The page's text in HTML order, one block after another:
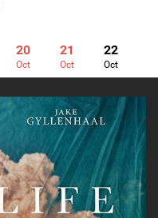
20
Oct
21
Oct
22
Oct